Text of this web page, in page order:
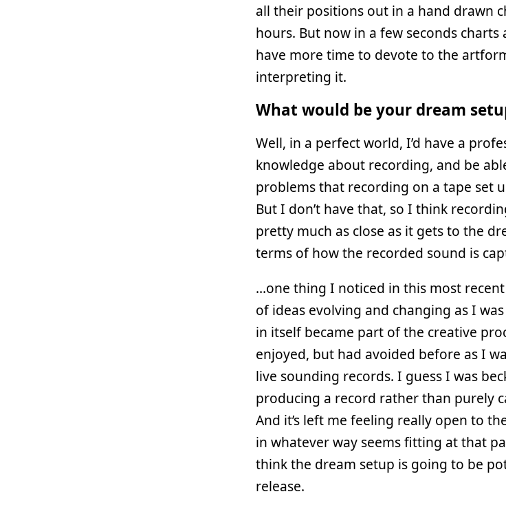
all their positions out in a hand drawn
hours. But now in a few seconds charts
have more time to devote to the
interpreting it.
What would be your dream
Well, in a perfect world, I’d have a
knowledge about recording, and be
problems that recording on a tape set
But I don’t have that, so I think
pretty much as close as it gets to the
terms of how the recorded sound is
…one thing I noticed in this most
of ideas evolving and changing as I
in itself became part of the creative
enjoyed, but had avoided before as I
live sounding records. I guess I was
producing a record rather than purely
And it’s left me feeling really open to
in whatever way seems fitting at that
think the dream setup is going to be
release.